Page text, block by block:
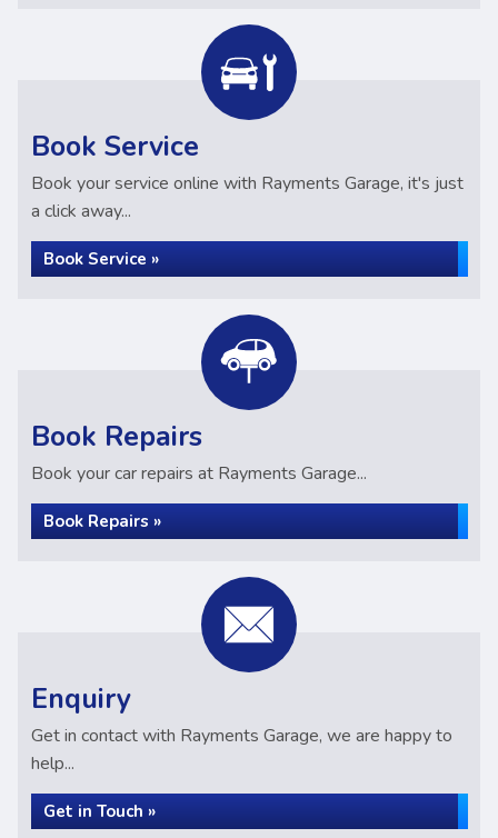
Book Service
Book your service online with Rayments Garage, it's just
a click away...
Book Service »
Book Repairs
Book your car repairs at Rayments Garage...
Book Repairs »
Enquiry
Get in contact with Rayments Garage, we are happy to
help...
Get in Touch »